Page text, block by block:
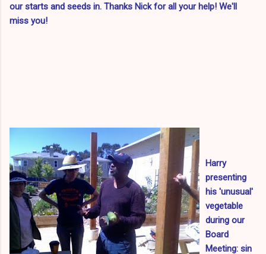
our starts and seeds in. Thanks Nick for all your help! We'll
miss you!
Harry
presenting
his 'unusual'
vegetable
during our
Board
Meeting: sin